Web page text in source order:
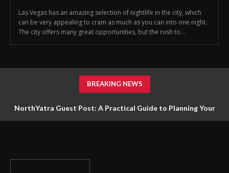
Las Vegas has an amazing selection of nightlife in the city, which
can be very appealing to cram as much as you can into one night.
The city offers many great opportunities, but the rush to...
BREAKING NEWS
NorthYatra Guest Post: A Practical Guide to Planning Your